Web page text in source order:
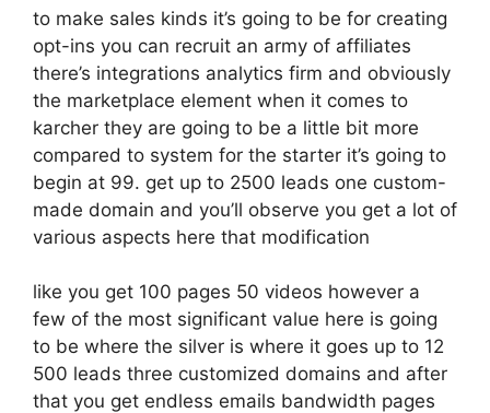
to make sales kinds it’s going to be for creating
opt-ins you can recruit an army of affiliates
there’s integrations analytics firm and obviously
the marketplace element when it comes to
karcher they are going to be a little bit more
compared to system for the starter it’s going to
begin at 99. get up to 2500 leads one custom-
made domain and you’ll observe you get a lot of
various aspects here that modification
like you get 100 pages 50 videos however a
few of the most significant value here is going
to be where the silver is where it goes up to 12
500 leads three customized domains and after
that you get endless emails bandwidth pages